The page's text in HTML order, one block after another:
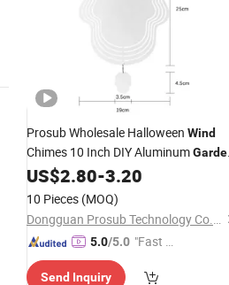
Prosub Wholesale Halloween Wind
Chimes 10 Inch DIY Aluminum
DecorationSublimation Blank Metal
Outdoor Ornament
US$2.80-3.20
10 Pieces (MOQ)
Dongguan Prosub Technology Co., Ltd.
5.0/5.0 "Fast Di
Send Inquiry